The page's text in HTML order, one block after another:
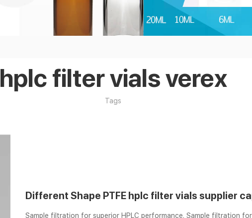
hplc filter vials verex
Tags
Different Shape PTFE hplc filter vials supplier
Sample filtration for superior HPLC performance. Sample filtration